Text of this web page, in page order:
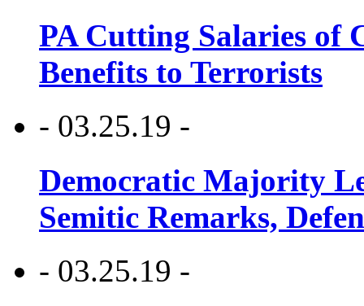
PA Cutting Salaries of
Benefits to Terrorists
- 03.25.19 -
Democratic Majority
Semitic Remarks,
- 03.25.19 -